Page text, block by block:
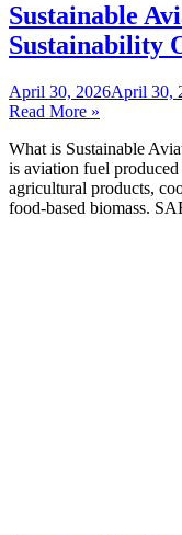
Sustainable
Sustainability
April 30, 2026April 30,
Read More »
What is Sustainable
is aviation fuel produced
agricultural products,
food-based biomass.